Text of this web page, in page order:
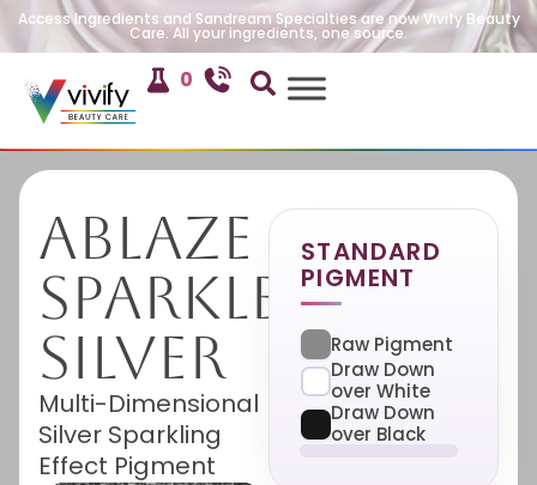
Access Ingredients and Sandream Specialties are now Vivify Beauty
Care. All your ingredients, one source.
0
Ablaze
Sparkle
Silver
Multi-Dimensional
Silver Sparkling
Effect Pigment
STANDARD
PIGMENT
Raw Pigment
Draw Down
over White
Draw Down
over Black